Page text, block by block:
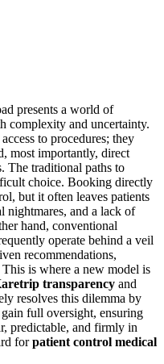
presents a world of
complexity and uncertainty.
to procedures; they
most importantly, direct
The traditional paths to
choice. Booking directly
but it often leaves patients
nightmares, and a lack of
hand, conventional
operate behind a veil
recommendations,
is where a new model is
transparency and
resolves this dilemma by
full oversight, ensuring
predictable, and firmly in
forpatient control medical